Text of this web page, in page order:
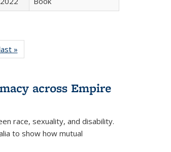
listing
»
across Empire
race, sexuality, and disability.
to show how mutual